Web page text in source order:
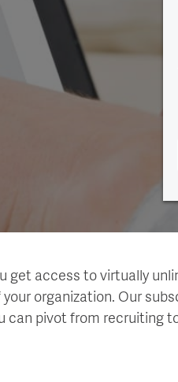
get access to virtually
organization. Our
can pivot from recruiting